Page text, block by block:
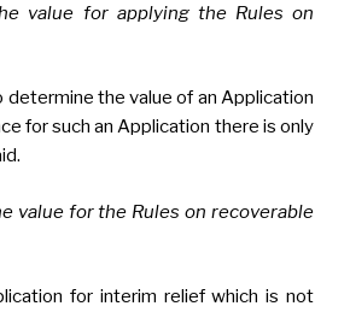
value for applying the Rules on
determine the value of an Application
for such an Application there is only
value for the Rules on recoverable
for interim relief which is not